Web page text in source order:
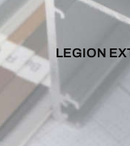
LEGION